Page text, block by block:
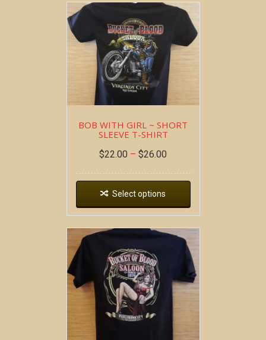
BOB WITH GIRL ~ SHORT
SLEEVE T-SHIRT
$22.00 – $26.00
Select options